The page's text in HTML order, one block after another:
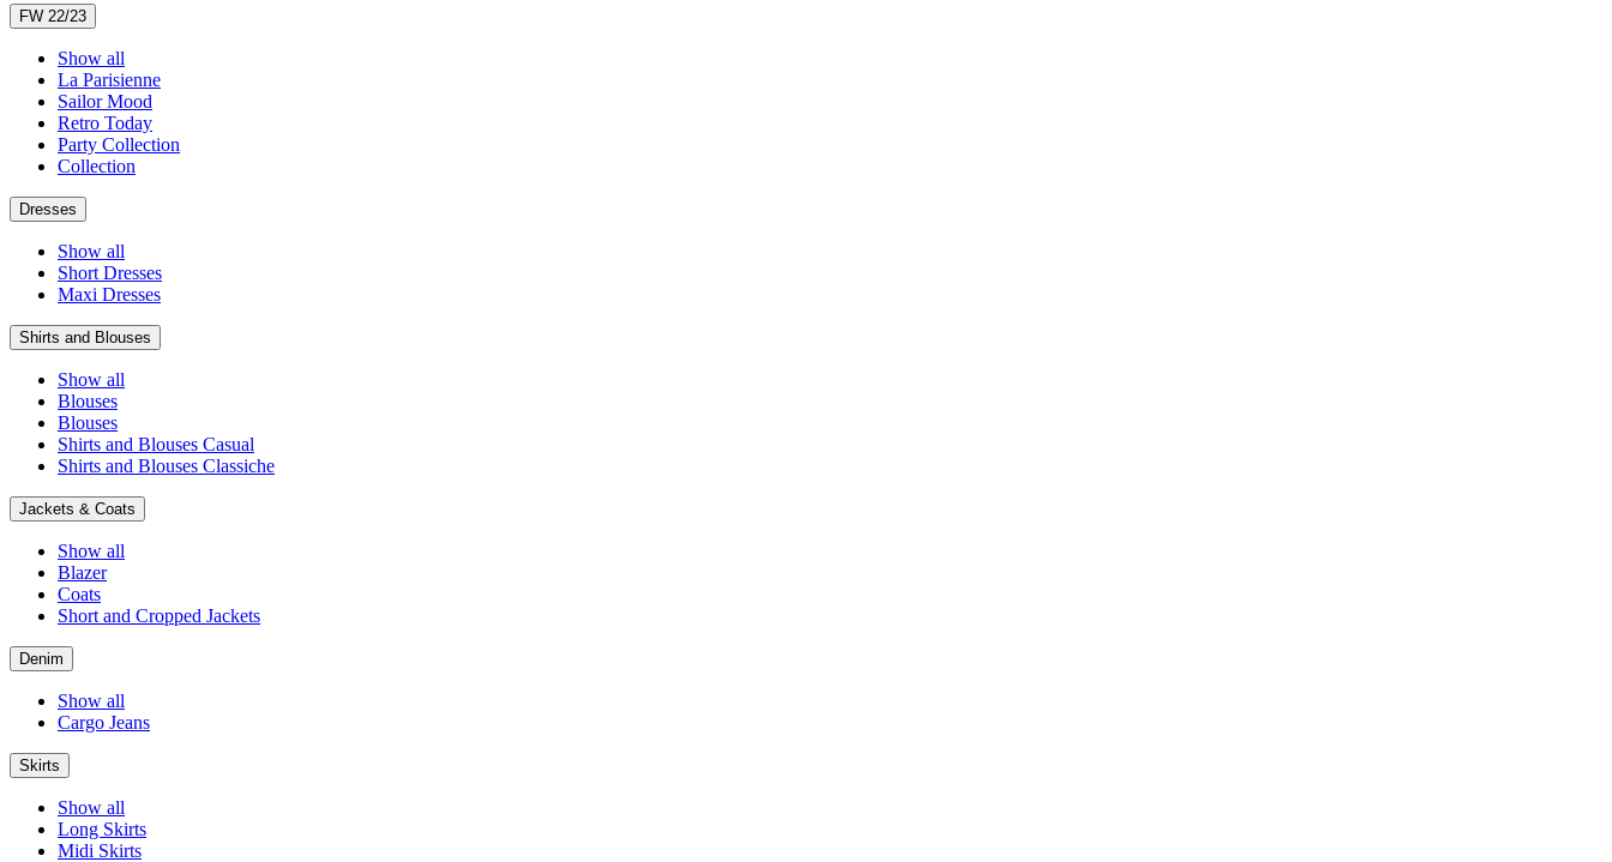
FW 22/23
Show all
La Parisienne
Sailor Mood
Retro Today
Party Collection
Collection
Dresses
Show all
Short Dresses
Maxi Dresses
Shirts and Blouses
Show all
Blouses
Blouses
Shirts and Blouses Casual
Shirts and Blouses Classiche
Jackets & Coats
Show all
Blazer
Coats
Short and Cropped Jackets
Denim
Show all
Cargo Jeans
Skirts
Show all
Long Skirts
Midi Skirts